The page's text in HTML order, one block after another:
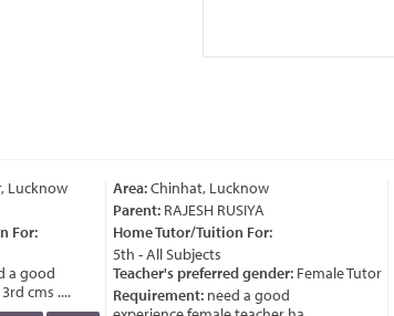
Lucknow
For:
a good
cms ....
Area:Chinhat, Lucknow
Parent:RAJESH RUSIYA
Home Tutor/Tuition For:
5th - All Subjects
Teacher's preferred gender:Female Tutor
Requirement:need a good